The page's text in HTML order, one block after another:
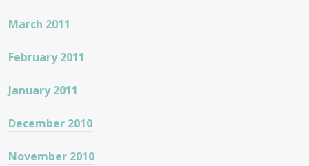
March 2011
February 2011
January 2011
December 2010
November 2010